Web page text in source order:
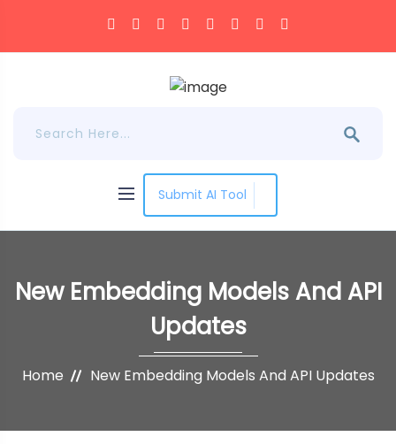
Submit AI Tool
New Embedding Models And API
Updates
Home New Embedding Models And API Updates